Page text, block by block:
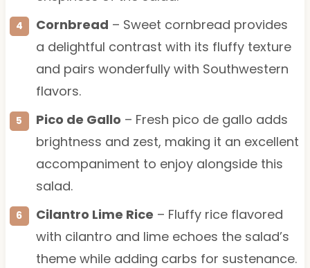
Cornbread – Sweet cornbread provides
a delightful contrast with its fluffy texture
and pairs wonderfully with Southwestern
flavors.
Pico de Gallo – Fresh pico de gallo adds
brightness and zest, making it an excellent
accompaniment to enjoy alongside this
salad.
Cilantro Lime Rice – Fluffy rice flavored
with cilantro and lime echoes the salad’s
theme while adding carbs for sustenance.